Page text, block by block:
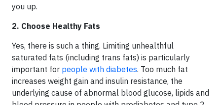
you up.
2. Choose Healthy Fats
Yes, there is such a thing. Limiting unhealthful
saturated fats (including trans fats) is particularly
important for people with diabetes. Too much fat
increases weight gain and insulin resistance, the
underlying cause of abnormal blood glucose, lipids and